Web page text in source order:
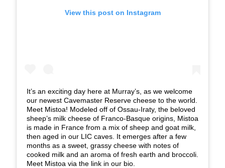
View this post on Instagram
It’s an exciting day here at Murray’s, as we welcome
our newest Cavemaster Reserve cheese to the world.
Meet Mistoa! Modeled off of Ossau-Iraty, the beloved
sheep’s milk cheese of Franco-Basque origins, Mistoa
is made in France from a mix of sheep and goat milk,
then aged in our LIC caves. It emerges after a few
months as a sweet, grassy cheese with notes of
cooked milk and an aroma of fresh earth and broccoli.
Meet Mistoa via the link in our bio.